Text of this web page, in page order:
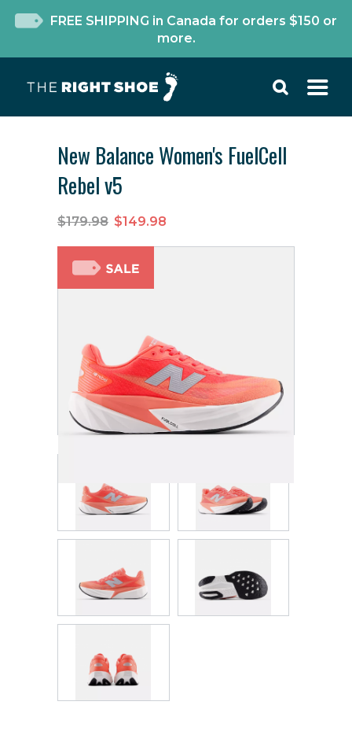
FREE SHIPPING in Canada for orders $150 or
more.
New Balance Women's FuelCell
Rebel v5
$179.98 $149.98